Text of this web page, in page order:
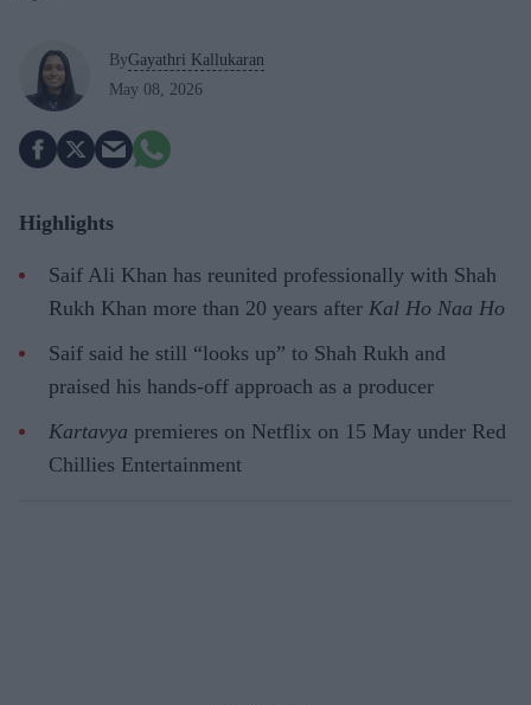
ByGayathri Kallukaran
May 08, 2026
Highlights
Saif Ali Khan has reunited professionally with Shah
Rukh Khan more than 20 years after Kal Ho Naa Ho
Saif said he still “looks up” to Shah Rukh and
praised his hands-off approach as a producer
Kartavya premieres on Netflix on 15 May under Red
Chillies Entertainment